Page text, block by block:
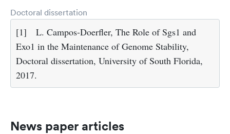
Doctoral dissertation
[1]
L. Campos-Doerfler, The Role of Sgs1 and
Exo1 in the Maintenance of Genome Stability,
Doctoral dissertation, University of South Florida,
2017.
News paper articles